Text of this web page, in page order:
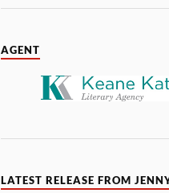
AGENT
LATEST RELEASE FROM